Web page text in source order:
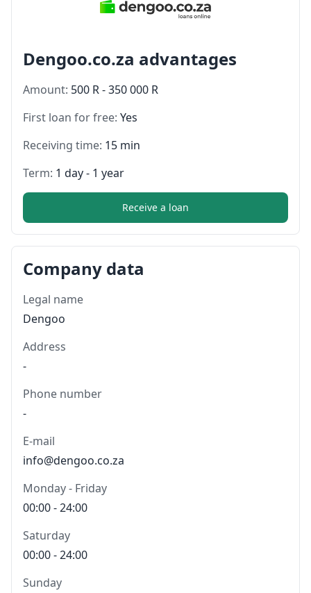
Dengoo.co.za advantages
Amount: 500 R - 350 000 R
First loan for free: Yes
Receiving time: 15 min
Term: 1 day - 1 year
Receive a loan
Company data
Legal name
Dengoo
Address
-
Phone number
-
E-mail
info@dengoo.co.za
Monday - Friday
00:00 - 24:00
Saturday
00:00 - 24:00
Sunday